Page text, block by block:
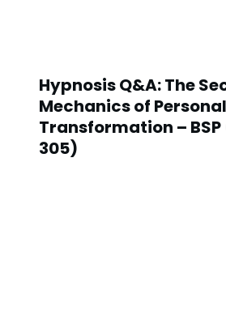
Hypnosis Q&A: The
Mechanics of Personal
Transformation – BSP
305)